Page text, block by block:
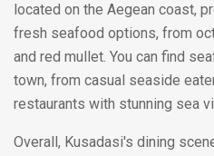
located on the Aegean coast,
fresh seafood options, from
and red mullet. You can find
town, from casual seaside
restaurants with stunning sea
Overall, Kusadasi's dining